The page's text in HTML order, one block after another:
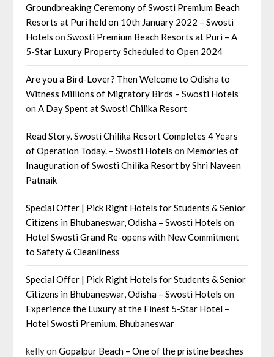
Groundbreaking Ceremony of Swosti Premium Beach
Resorts at Puri held on 10th January 2022 – Swosti
Hotels onSwosti Premium Beach Resorts at Puri – A
5-Star Luxury Property Scheduled to Open 2024
Are you a Bird-Lover? Then Welcome to Odisha to
Witness Millions of Migratory Birds – Swosti Hotels
onA Day Spent at Swosti Chilika Resort
Read Story. Swosti Chilika Resort Completes 4 Years
of Operation Today. – Swosti Hotels on Memories of
Inauguration of Swosti Chilika Resort by Shri Naveen
Patnaik
Special Offer | Pick Right Hotels for Students & Senior
Citizens in Bhubaneswar, Odisha – Swosti Hotels on
Hotel Swosti Grand Re-opens with New Commitment
to Safety & Cleanliness
Special Offer | Pick Right Hotels for Students & Senior
Citizens in Bhubaneswar, Odisha – Swosti Hotels on
Experience the Luxury at the Finest 5-Star Hotel –
Hotel Swosti Premium, Bhubaneswar
kellyonGopalpur Beach – One of the pristine beaches